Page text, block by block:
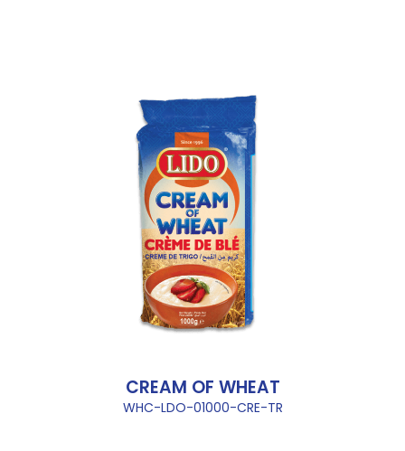
CREAM OF WHEAT
WHC-LDO-01000-CRE-TR